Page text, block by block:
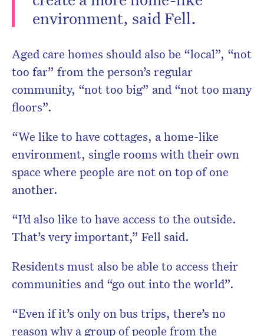
environment, said Fell.
Aged care homes should also be “local”, “not
too far” from the person’s regular
community, “not too big” and “not too many
floors”.
“We like to have cottages, a home-like
environment, single rooms with their own
space where people are not on top of one
another.
“I’d also like to have access to the outside.
That’s very important,” Fell said.
Residents must also be able to access their
communities and “go out into the world”.
“Even if it’s only on bus trips, there’s no
reason why a group of people from the